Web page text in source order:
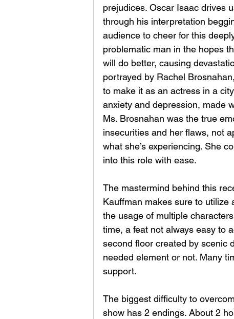
prejudices. Oscar Isaac drives
through his interpretation
audience to cheer for this
problematic man in the hopes
will do better, causing
portrayed by Rachel
to make it as an actress in a
anxiety and depression, made
Ms. Brosnahan was the true
insecurities and her flaws, not
what she’s experiencing. She
into this role with ease.
The mastermind behind this
Kauffman makes sure to utilize
the usage of multiple
time, a feat not always easy to
second floor created by scenic
needed element or not. Many
support.
The biggest difficulty to
show has 2 endings. About 2